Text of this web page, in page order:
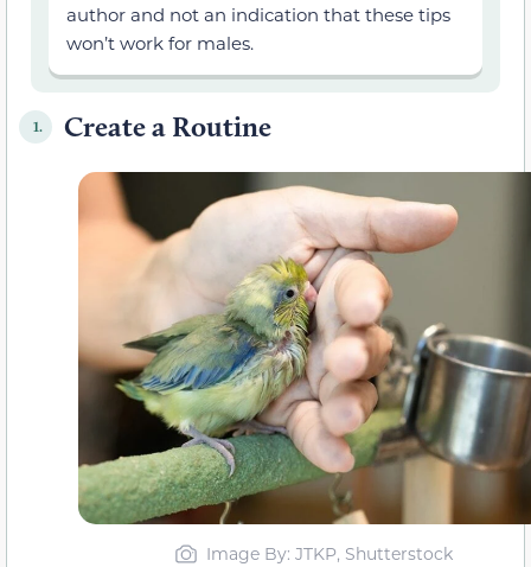
author and not an indication that these tips
won’t work for males.
1. Create a Routine
Image By: JTKP, Shutterstock